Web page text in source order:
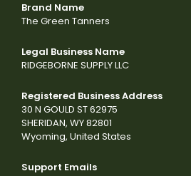
Brand Name
The Green Tanners
Legal Business Name
RIDGEBORNE SUPPLY LLC
Registered Business Address
30 N GOULD ST 62975
SHERIDAN, WY 82801
Wyoming, United States
Support Emails